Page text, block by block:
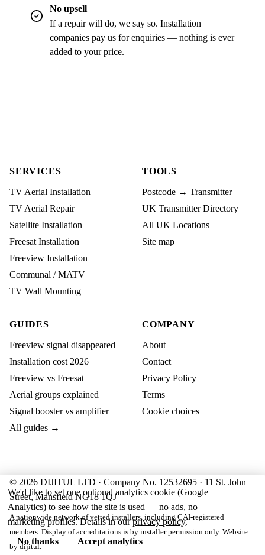
No upsell
If a repair will do, we say so. Installation
companies pay us for enquiries — nothing is ever
added to your price.
SERVICES
TV Aerial Installation
TV Aerial Repair
Satellite Installation
Freesat Installation
Freeview Installation
Communal / MATV
TV Wall Mounting
TOOLS
Postcode → Transmitter
UK Transmitter Directory
All UK Locations
Site map
GUIDES
Freeview signal disappeared
Installation cost 2026
Freeview vs Freesat
Aerial groups explained
Signal booster vs amplifier
All guides →
COMPANY
About
Contact
Privacy Policy
Terms
Cookie choices
© 2026 DIJITUL LTD · Company No. 12532695 · 11 St. John
Street, Mansfield NG18 1QJ
A nationwide network of vetted installers, including CAI-registered
members. Display of accreditations is by installer permission only. Website
bydijitul.
We'd like to set one optional analytics cookie (Google
Analytics) to see how the site is used — no ads, no
marketing profiles. Details in ourprivacy policy.
No thanks
Accept analytics